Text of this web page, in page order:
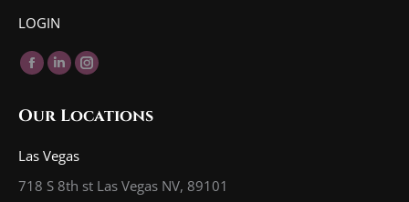
LOGIN
Find us on:
Facebook
opens
window
Linkedin
opens
new
window
Instagram
opens
window
Our Locations
Las Vegas
718 S 8th st Las Vegas NV, 89101